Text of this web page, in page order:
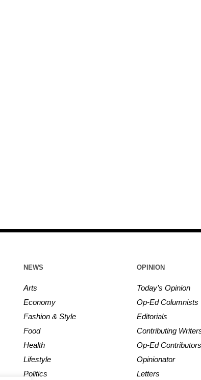
NEWS
Arts
Economy
Fashion & Style
Food
Health
Lifestyle
Politics
OPINION
Today’s Opinion
Op-Ed Columnists
Editorials
Contributing
Op-Ed Contributors
Opinionator
Letters